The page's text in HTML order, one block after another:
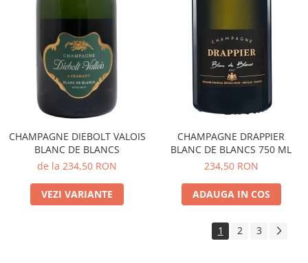
CHAMPAGNE DIEBOLT VALOIS
BLANC DE BLANCS
de la 234,50 RON
VEZI VARIANTE
CHAMPAGNE DRAPPIER
BLANC DE BLANCS 750 ML
234,50 RON
ADAUGA IN COS
1 2 3